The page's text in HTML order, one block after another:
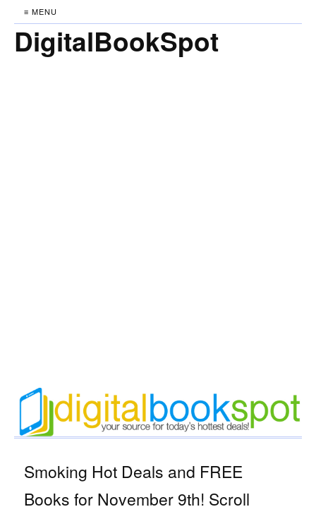
≡ MENU
DigitalBookSpot
Smoking Hot Deals and FREE
Books for November 9th! Scroll